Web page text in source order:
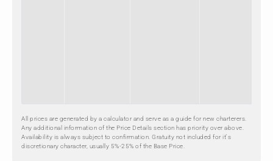
All prices are generated by a calculator and serve as a guide for new charterers.
Any additional information of the Price Details section has priority over above.
Availability is always subject to confirmation. Gratuity not included for it's
discretionary character, usually 5%-25% of the Base Price.